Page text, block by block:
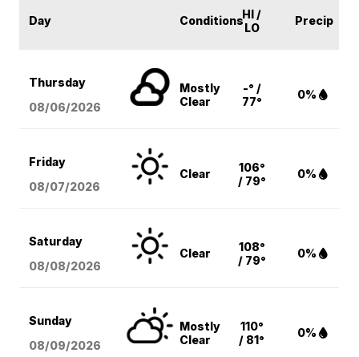
Day ConditionsHI /
LO
Precip
Thursday
08/06/2026
Mostly
Clear
-° /
77°
0%
Friday
08/07/2026
Clear
106°
/ 79°
0%
Saturday
08/08/2026
Clear
108°
/ 79°
0%
Sunday
08/09/2026
Mostly
Clear
110°
/ 81°
0%